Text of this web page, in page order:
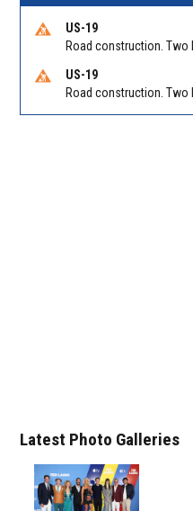
Latest Photo Galleries
US-19
US-19